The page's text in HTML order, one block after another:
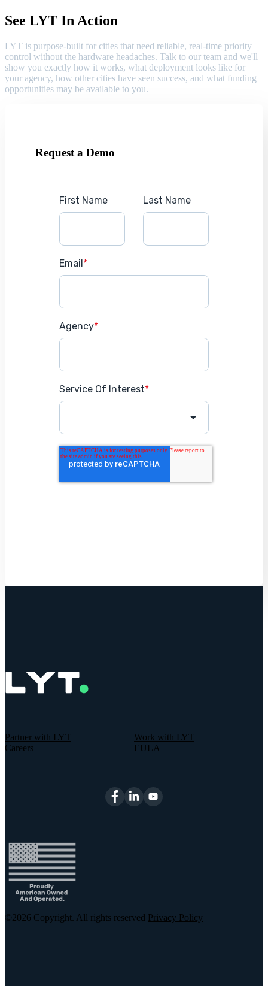
See LYT In Action
LYT is purpose-built for cities that need reliable, real-time priority
control without the hardware headaches. Talk to our team and we'll
show you exactly how it works, what deployment looks like for
your agency, how other cities have seen success, and what funding
opportunities may be available to you.
Request a Demo
First Name Last Name
Email*
Agency*
Service Of Interest*
Partner with LYT
Work with LYT
Careers
EULA
©2026 Copyright. All rights reserved Privacy Policy